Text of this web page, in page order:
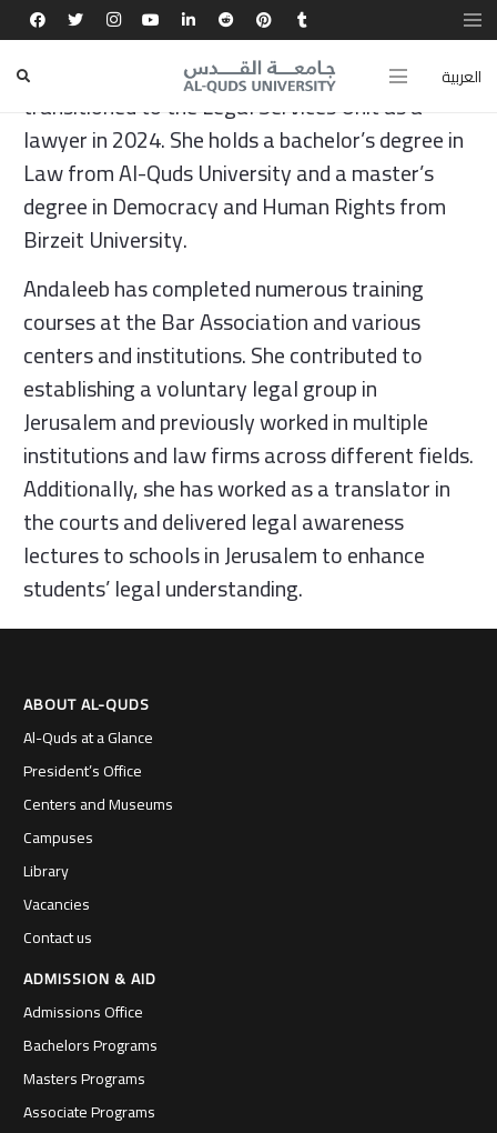
العربية
Andaleeb Shahwan joined the Community Action
Center in 2022 as a volunteer lawyer and
transitioned to the Legal Services Unit as a
lawyer in 2024. She holds a bachelor’s degree in
Law from Al-Quds University and a master’s
degree in Democracy and Human Rights from
Birzeit University.
Andaleeb has completed numerous training
courses at the Bar Association and various
centers and institutions. She contributed to
establishing a voluntary legal group in
Jerusalem and previously worked in multiple
institutions and law firms across different fields.
Additionally, she has worked as a translator in
the courts and delivered legal awareness
lectures to schools in Jerusalem to enhance
students’ legal understanding.
ABOUT AL-QUDS
Al-Quds at a Glance
President’s Office
Centers and Museums
Campuses
Library
Vacancies
Contact us
ADMISSION & AID
Admissions Office
Bachelors Programs
Masters Programs
Associate Programs